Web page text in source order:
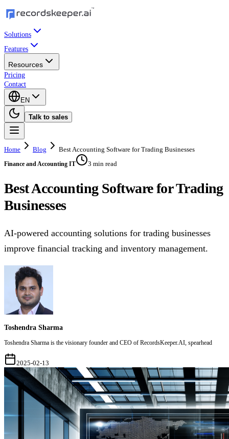
Solutions
Features
Resources
Pricing
Contact
EN
Talk to sales
Home Blog Best Accounting Software for Trading Businesses
Finance and Accounting IT 3 min read
Best Accounting Software for Trading
Businesses
AI-powered accounting solutions for trading businesses
improve financial tracking and inventory management.
Toshendra Sharma
Toshendra Sharma is the visionary founder and CEO of RecordsKeeper.AI, spearhead
2025-02-13